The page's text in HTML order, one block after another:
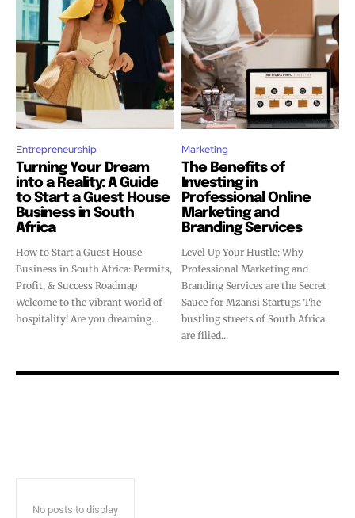
Entrepreneurship
Turning Your Dream
into a Reality: A Guide
to Start a Guest House
Business in South
Africa
How to Start a Guest House
Business in South Africa: Permits,
Profit, & Success Roadmap
Welcome to the vibrant world of
hospitality! Are you dreaming...
Marketing
The Benefits of
Investing in
Professional Online
Marketing and
Branding Services
Level Up Your Hustle: Why
Professional Marketing and
Branding Services are the Secret
Sauce for Mzansi Startups The
bustling streets of South Africa
are filled...
No posts to display